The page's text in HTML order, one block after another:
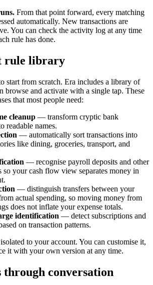
From that point forward, every matching
automatically. New transactions are
You can check the activity log at any time
rule has done.
rule library
start from scratch. Era includes a library of
browse and activate with a single tap. These
that most people need:
cleanup — transform cryptic bank
readable names.
— automatically sort transactions into
like dining, groceries, transport, and
— recognise payroll deposits and other
so your cash flow view separates money in
— distinguish transfers between your
actual spending, so moving money from
does not inflate your expense totals.
identification — detect subscriptions and
on transaction patterns.
to your account. You can customise it,
it with your own version at any time.
through conversation